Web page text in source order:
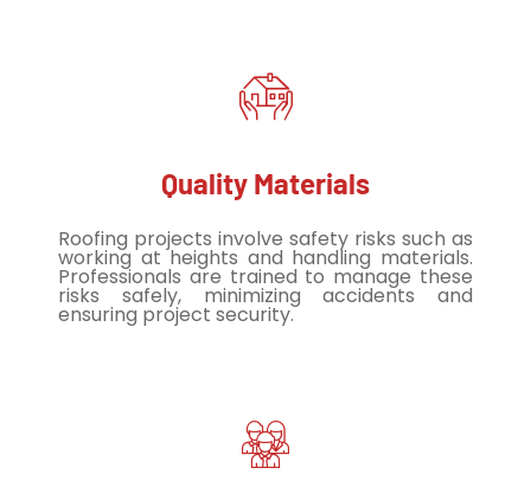
Quality Materials
Roofing projects involve safety risks such as
working at heights and handling materials.
Professionals are trained to manage these
risks safely, minimizing accidents and
ensuring project security.